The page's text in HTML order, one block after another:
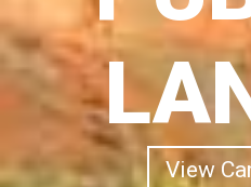
View